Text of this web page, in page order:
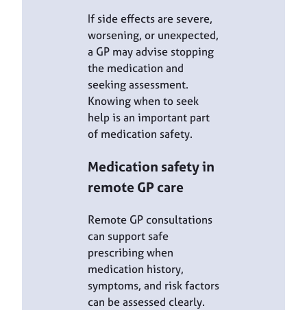
If side effects are severe,
worsening, or unexpected,
a GP may advise stopping
the medication and
seeking assessment.
Knowing when to seek
help is an important part
of medication safety.
Medication safety in
remote GP care
Remote GP consultations
can support safe
prescribing when
medication history,
symptoms, and risk factors
can be assessed clearly.